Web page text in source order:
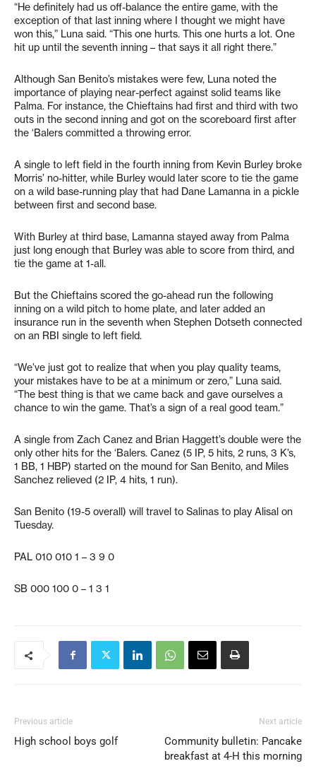
“He definitely had us off-balance the entire game, with the
exception of that last inning where I thought we might have
won this,” Luna said. “This one hurts. This one hurts a lot. One
hit up until the seventh inning – that says it all right there.”
Although San Benito’s mistakes were few, Luna noted the
importance of playing near-perfect against solid teams like
Palma. For instance, the Chieftains had first and third with two
outs in the second inning and got on the scoreboard first after
the ‘Balers committed a throwing error.
A single to left field in the fourth inning from Kevin Burley broke
Morris’ no-hitter, while Burley would later score to tie the game
on a wild base-running play that had Dane Lamanna in a pickle
between first and second base.
With Burley at third base, Lamanna stayed away from Palma
just long enough that Burley was able to score from third, and
tie the game at 1-all.
But the Chieftains scored the go-ahead run the following
inning on a wild pitch to home plate, and later added an
insurance run in the seventh when Stephen Dotseth connected
on an RBI single to left field.
“We’ve just got to realize that when you play quality teams,
your mistakes have to be at a minimum or zero,” Luna said.
“The best thing is that we came back and gave ourselves a
chance to win the game. That’s a sign of a real good team.”
A single from Zach Canez and Brian Haggett’s double were the
only other hits for the ‘Balers. Canez (5 IP, 5 hits, 2 runs, 3 K’s,
1 BB, 1 HBP) started on the mound for San Benito, and Miles
Sanchez relieved (2 IP, 4 hits, 1 run).
San Benito (19-5 overall) will travel to Salinas to play Alisal on
Tuesday.
PAL 010 010 1 – 3 9 0
SB 000 100 0 – 1 3 1
Previous article
High school boys golf
Next article
Community bulletin: Pancake
breakfast at 4-H this morning